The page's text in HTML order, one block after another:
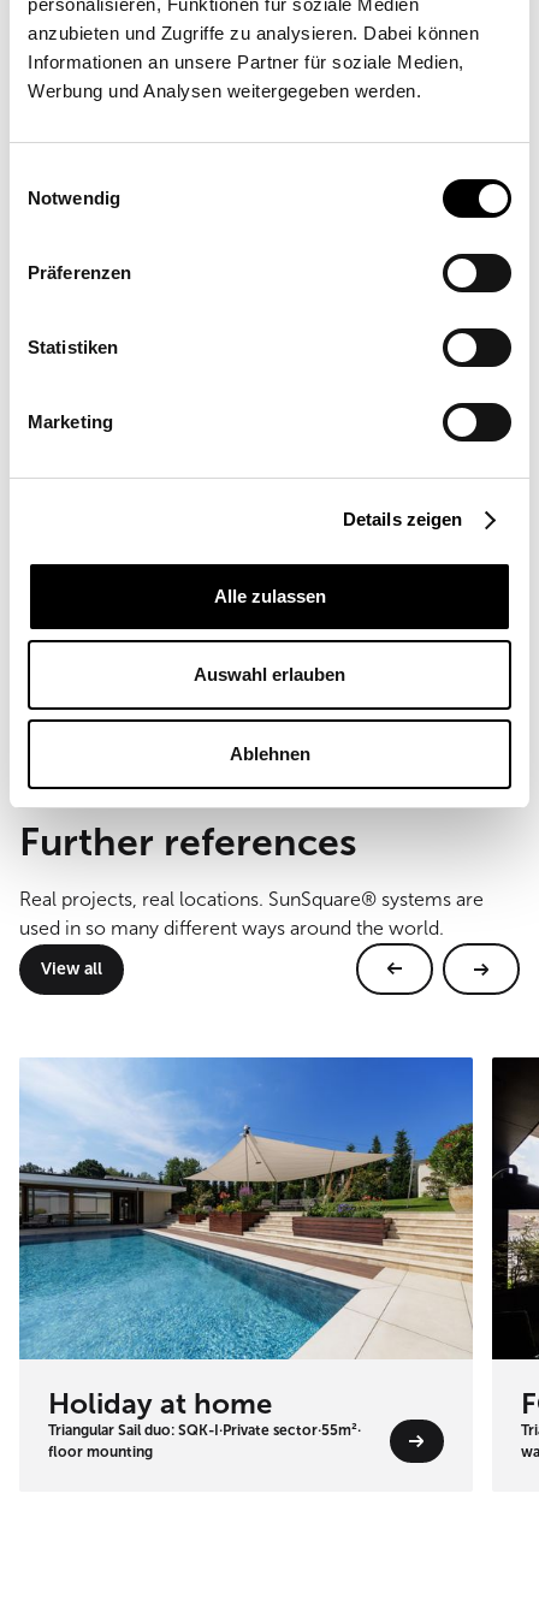
anzubieten und Zugriffe zu analysieren. Dabei können
Informationen an unsere Partner für soziale Medien,
Werbung und Analysen weitergegeben werden.
Notwendig
Präferenzen
Statistiken
Marketing
Details zeigen
Alle zulassen
Auswahl erlauben
Ablehnen
Artesun NAP
Location
wall and floor mounting
Further references
Real projects, real locations. SunSquare® systems are
used in so many different ways around the world.
View all
Holiday at home
Triangular Sail duo: SQK-I·Private sector·55m²·
floor mounting